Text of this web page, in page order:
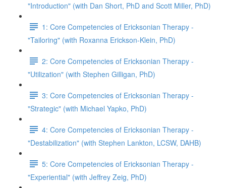
"Introduction" (with Dan Short, PhD and Scott Miller, PhD)
1: Core Competencies of Ericksonian Therapy -
"Tailoring" (with Roxanna Erickson-Klein, PhD)
2: Core Competencies of Ericksonian Therapy -
"Utilization" (with Stephen Gilligan, PhD)
3: Core Competencies of Ericksonian Therapy -
"Strategic" (with Michael Yapko, PhD)
4: Core Competencies of Ericksonian Therapy -
"Destabilization" (with Stephen Lankton, LCSW, DAHB)
5: Core Competencies of Ericksonian Therapy -
"Experiential" (with Jeffrey Zeig, PhD)